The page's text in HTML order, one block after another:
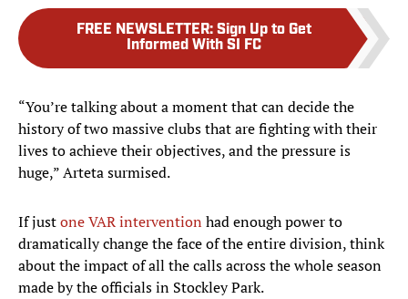
FREE NEWSLETTER: Sign Up to Get
Informed With SI FC
“You’re talking about a moment that can decide the
history of two massive clubs that are fighting with their
lives to achieve their objectives, and the pressure is
huge,” Arteta surmised.
If justone VAR intervention had enough power to
dramatically change the face of the entire division, think
about the impact of all the calls across the whole season
made by the officials in Stockley Park.